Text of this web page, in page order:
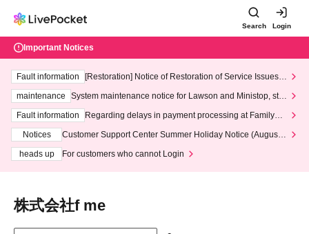
Search Login
Important Notices
Fault information
[Restoration] Notice of Restoration of Service Issues R
maintenance
System maintenance notice for Lawson and Ministop, star
ting at 3:00 AM on Wednesday (Wed)
Fault information
Regarding delays in payment processing at FamilyMa
Notices
Customer Support Center Summer Holiday Notice (August 1
heads up
For customers who cannot Login
株式会社f me